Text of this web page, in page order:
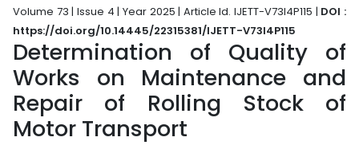
Volume 73 | Issue 4 | Year 2025 | Article Id. IJETT-V73I4P115 | DOI :
https://doi.org/10.14445/22315381/IJETT-V73I4P115
Determination of Quality of
Works on Maintenance and
Repair of Rolling Stock of
Motor Transport